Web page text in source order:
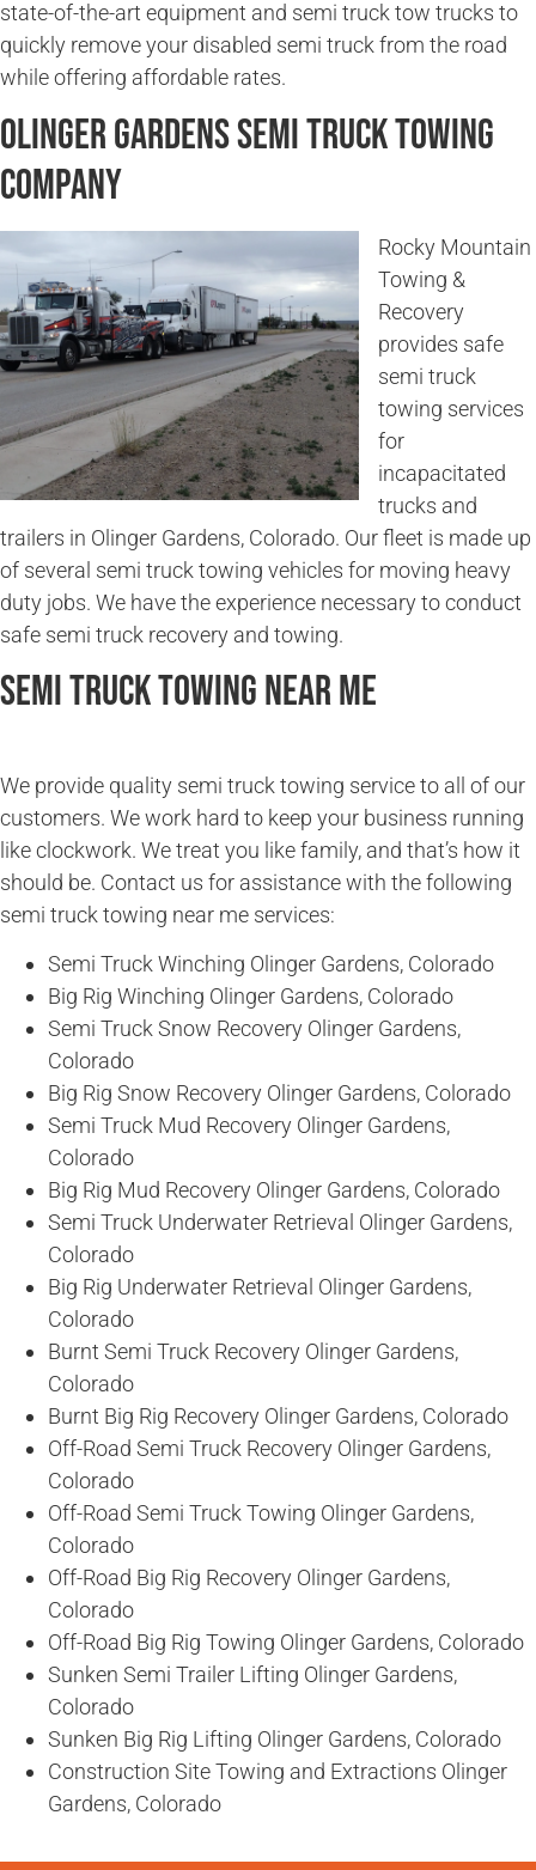
state-of-the-art equipment and semi truck tow trucks to
quickly remove your disabled semi truck from the road
while offering affordable rates.
Olinger Gardens Semi Truck Towing
Company
Rocky Mountain
Towing &
Recovery
provides safe
semi truck
towing services
for
incapacitated
trucks and
trailers in Olinger Gardens, Colorado. Our fleet is made up
of several semi truck towing vehicles for moving heavy
duty jobs. We have the experience necessary to conduct
safe semi truck recovery and towing.
Semi Truck Towing Near Me
We provide quality semi truck towing service to all of our
customers. We work hard to keep your business running
like clockwork. We treat you like family, and that’s how it
should be. Contact us for assistance with the following
semi truck towing near me services:
Semi Truck Winching Olinger Gardens, Colorado
Big Rig Winching Olinger Gardens, Colorado
Semi Truck Snow Recovery Olinger Gardens,
Colorado
Big Rig Snow Recovery Olinger Gardens, Colorado
Semi Truck Mud Recovery Olinger Gardens,
Colorado
Big Rig Mud Recovery Olinger Gardens, Colorado
Semi Truck Underwater Retrieval Olinger Gardens,
Colorado
Big Rig Underwater Retrieval Olinger Gardens,
Colorado
Burnt Semi Truck Recovery Olinger Gardens,
Colorado
Burnt Big Rig Recovery Olinger Gardens, Colorado
Off-Road Semi Truck Recovery Olinger Gardens,
Colorado
Off-Road Semi Truck Towing Olinger Gardens,
Colorado
Off-Road Big Rig Recovery Olinger Gardens,
Colorado
Off-Road Big Rig Towing Olinger Gardens, Colorado
Sunken Semi Trailer Lifting Olinger Gardens,
Colorado
Sunken Big Rig Lifting Olinger Gardens, Colorado
Construction Site Towing and Extractions Olinger
Gardens, Colorado